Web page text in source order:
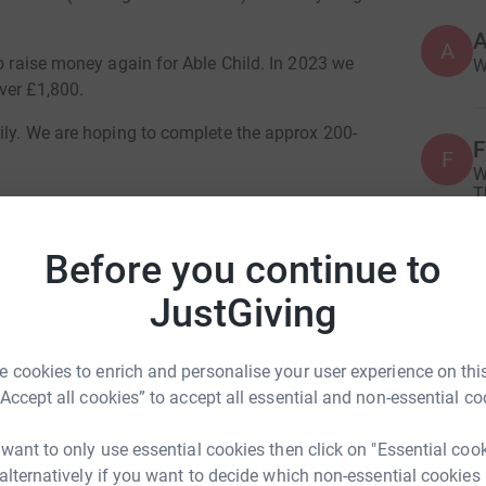
Before you continue to
JustGiving
cookies to enrich and personalise your user experience on
all cookies” to accept all essential and non-essential
to only use essential cookies then click on "Essential
if you want to decide which non-essential cookies
money again for Able Child. In 2023 we
£1,800.
We are hoping to complete the approx 200-
route under the guise of stopping to give me a
before turning around and coming home!
cycling adventure down through southern
in and to support Able Child again.
make an enormous impact on a child’s
Cowie
could help raise up to 5x more in
to make it happen:
A
F
F